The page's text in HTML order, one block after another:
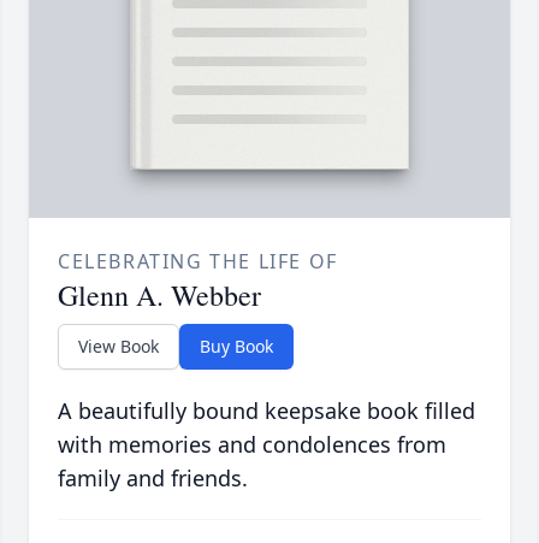
CELEBRATING THE LIFE OF
Glenn A. Webber
View Book Buy Book
A beautifully bound keepsake book filled
with memories and condolences from
family and friends.